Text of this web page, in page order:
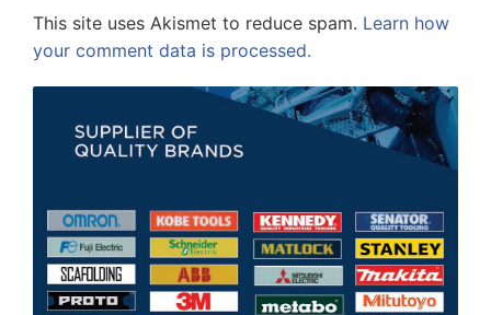
This site uses Akismet to reduce spam. Learn how
your comment data is processed.